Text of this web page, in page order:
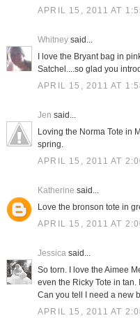
APRIL 15, 2011 AT
Whitneysaid...
I love the Bryant bag in
Satchel....so glad you
APRIL 15, 2011 AT
Jen said...
Loving the Norma Tote in
spring.
APRIL 15, 2011 AT
Katherine said...
Love the bronson tote in
APRIL 15, 2011 AT
Jessicasaid...
So torn. I love the Aimee
even the Ricky Tote in
Can you tell I need a new
APRIL 15, 2011 AT